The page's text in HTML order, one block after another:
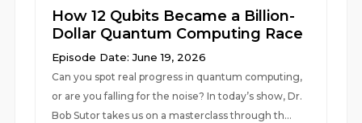
How 12 Qubits Became a Billion-
Dollar Quantum Computing Race
Episode Date: June 19, 2026
Can you spot real progress in quantum computing,
or are you falling for the noise? In today’s show, Dr.
Bob Sutor takes us on a masterclass through th...